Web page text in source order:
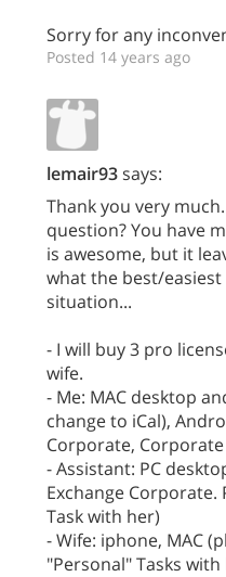
Sorry for any
Posted 14 years ago
lemair93says:
Thank you very
question? You have
is awesome, but it
what the best/
situation...
- I will buy 3 pro
wife.
- Me: MAC desktop
change to iCal),
Corporate,
- Assistant: PC
Exchange
Task with her)
- Wife: iphone, MAC
"Personal" Tasks with